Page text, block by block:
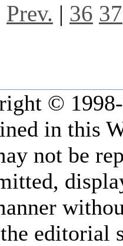
Prev. | 36 37
©
in this
not be
editorial